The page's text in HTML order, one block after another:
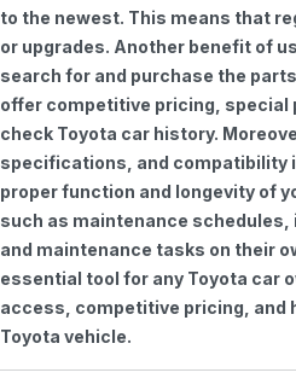
to the newest. This means that
or upgrades. Another benefit of
search for and purchase the
offer competitive pricing, special
check Toyota car history.
specifications, and compatibility
proper function and longevity of
such as maintenance
and maintenance tasks on their
essential tool for any Toyota car
access, competitive pricing, and
Toyota vehicle.